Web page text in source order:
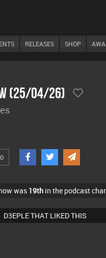
RELEASES SHOP
(25/04/26)
0
was 19thin the podcast
D3EPLE THAT LIKED THIS